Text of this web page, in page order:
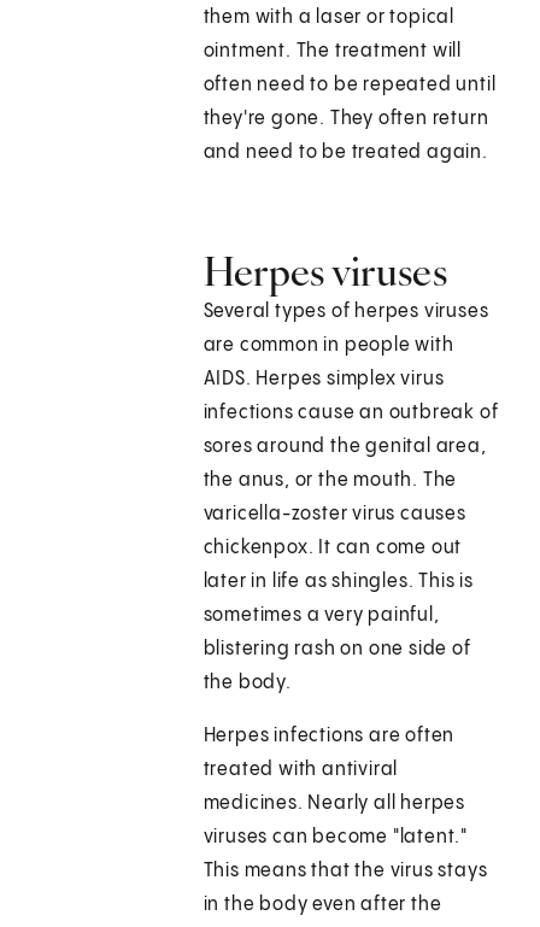
them with a laser or topical
ointment. The treatment will
often need to be repeated until
they're gone. They often return
and need to be treated again.
Herpes viruses
Several types of herpes viruses
are common in people with
AIDS. Herpes simplex virus
infections cause an outbreak of
sores around the genital area,
the anus, or the mouth. The
varicella-zoster virus causes
chickenpox. It can come out
later in life as shingles. This is
sometimes a very painful,
blistering rash on one side of
the body.
Herpes infections are often
treated with antiviral
medicines. Nearly all herpes
viruses can become "latent."
This means that the virus stays
in the body even after the